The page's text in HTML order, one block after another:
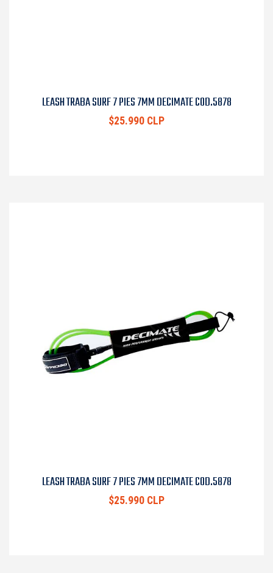
LEASH TRABA SURF 7 PIES 7MM DECIMATE COD.5878
$25.990 CLP
LEASH TRABA SURF 7 PIES 7MM DECIMATE COD.5878
$25.990 CLP